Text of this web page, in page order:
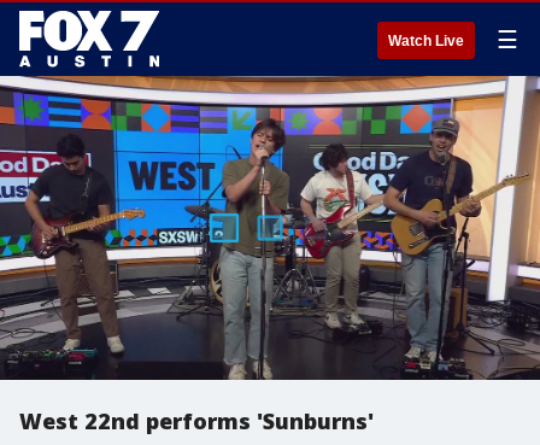
Watch Live ☰
West 22nd performs 'Sunburns'